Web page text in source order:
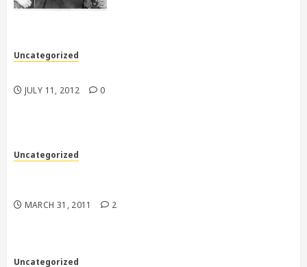
Uncategorized
JULY 11, 2012 0
Uncategorized
MARCH 31, 2011 2
Uncategorized